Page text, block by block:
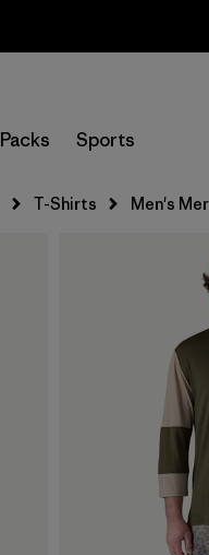
Packs Sports
T-Shirts Men's